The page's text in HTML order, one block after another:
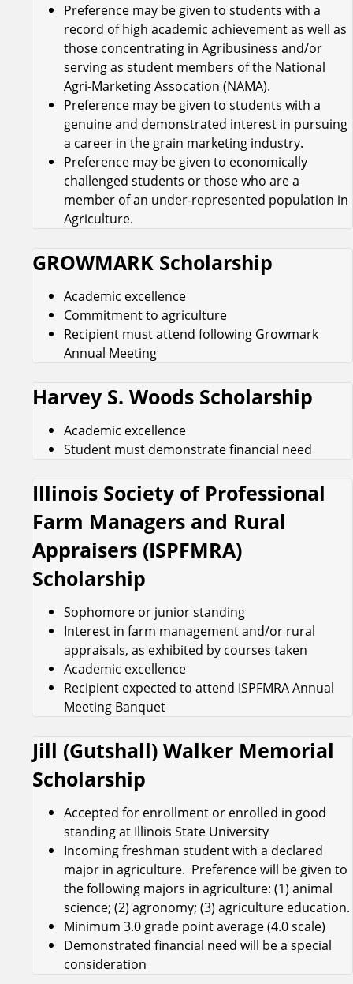
Preference may be given to students with a
record of high academic achievement as well as
those concentrating in Agribusiness and/or
serving as student members of the National
Agri-Marketing Assocation (NAMA).
Preference may be given to students with a
genuine and demonstrated interest in pursuing
a career in the grain marketing industry.
Preference may be given to economically
challenged students or those who are a
member of an under-represented population in
Agriculture.
GROWMARK Scholarship
Academic excellence
Commitment to agriculture
Recipient must attend following Growmark
Annual Meeting
Harvey S. Woods Scholarship
Academic excellence
Student must demonstrate financial need
Illinois Society of Professional
Farm Managers and Rural
Appraisers (ISPFMRA)
Scholarship
Sophomore or junior standing
Interest in farm management and/or rural
appraisals, as exhibited by courses taken
Academic excellence
Recipient expected to attend ISPFMRA Annual
Meeting Banquet
Jill (Gutshall) Walker Memorial
Scholarship
Accepted for enrollment or enrolled in good
standing at Illinois State University
Incoming freshman student with a declared
major in agriculture. Preference will be given to
the following majors in agriculture: (1) animal
science; (2) agronomy; (3) agriculture education.
Minimum 3.0 grade point average (4.0 scale)
Demonstrated financial need will be a special
consideration